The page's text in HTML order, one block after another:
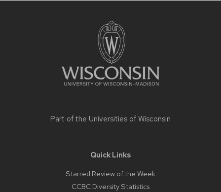
Part of the Universities of Wisconsin
Quick Links
Starred Review of the Week
CCBC Diversity Statistics